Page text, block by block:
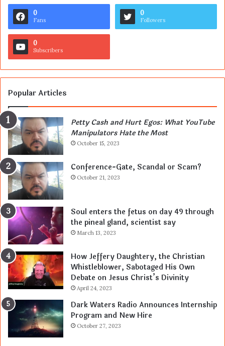
0
Fans
0
Followers
0
Subscribers
Popular Articles
Petty Cash and Hurt Egos: What YouTube
Manipulators Hate the Most
October 15, 2023
Conference-Gate, Scandal or Scam?
October 21, 2023
Soul enters the fetus on day 49 through
the pineal gland, scientist say
March 13, 2023
How Jeffery Daughtery, the Christian
Whistleblower, Sabotaged His Own
Debate on Jesus Christ’s Divinity
April 24, 2023
Dark Waters Radio Announces Internship
Program and New Hire
October 27, 2023